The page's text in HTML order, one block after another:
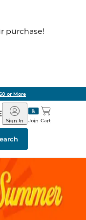
purchase!
or More
Barnes
&
Noble
Join
Sign In Cart